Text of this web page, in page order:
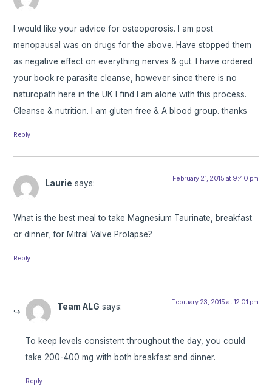
I would like your advice for osteoporosis. I am post
menopausal was on drugs for the above. Have stopped them
as negative effect on everything nerves & gut. I have ordered
your book re parasite cleanse, however since there is no
naturopath here in the UK I find I am alone with this process.
Cleanse & nutrition. I am gluten free & A blood group. thanks
Reply
Laurie says: February 21, 2015 at 9:40 pm
What is the best meal to take Magnesium Taurinate, breakfast
or dinner, for Mitral Valve Prolapse?
Reply
Team ALG says: February 23, 2015 at 12:01 pm
To keep levels consistent throughout the day, you could
take 200-400 mg with both breakfast and dinner.
Reply